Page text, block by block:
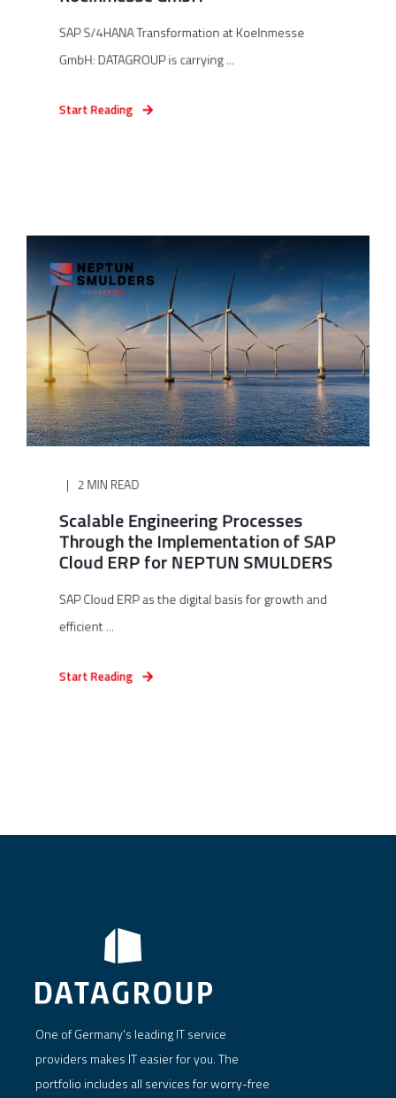
SAP S/4HANA Transformation at Koelnmesse
GmbH: DATAGROUP is carrying ...
Start Reading
2 MIN READ
Scalable Engineering Processes
Through the Implementation of SAP
Cloud ERP for NEPTUN SMULDERS
SAP Cloud ERP as the digital basis for growth and
efficient ...
Start Reading
One of Germany's leading IT service
providers makes IT easier for you. The
portfolio includes all services for worry-free